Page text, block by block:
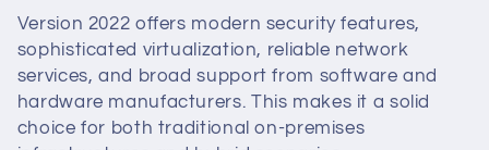
o
n
:
Version 2022 offers modern security features,
sophisticated virtualization, reliable network
services, and broad support from software and
hardware manufacturers. This makes it a solid
choice for both traditional on-premises